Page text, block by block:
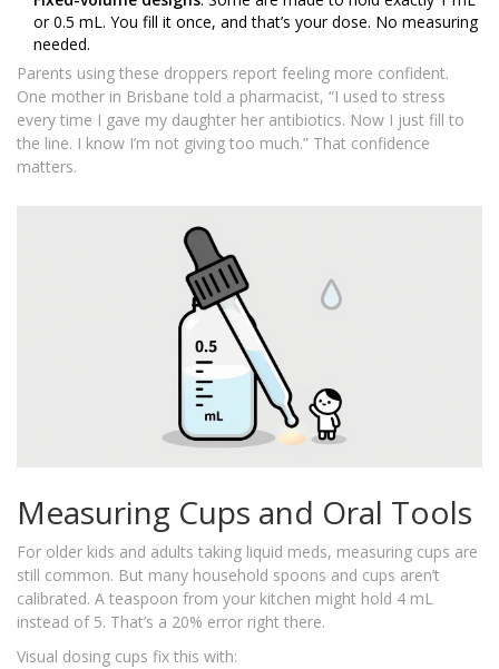
or 0.5 mL. You fill it once, and that’s your dose. No measuring
needed.
Parents using these droppers report feeling more confident.
One mother in Brisbane told a pharmacist, “I used to stress
every time I gave my daughter her antibiotics. Now I just fill to
the line. I know I’m not giving too much.” That confidence
matters.
Measuring Cups and Oral Tools
For older kids and adults taking liquid meds, measuring cups are
still common. But many household spoons and cups aren’t
calibrated. A teaspoon from your kitchen might hold 4 mL
instead of 5. That’s a 20% error right there.
Visual dosing cups fix this with: